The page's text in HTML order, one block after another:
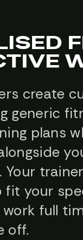
create
generic
plans
Your
fit your
work full
off.